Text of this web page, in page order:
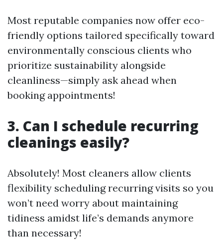
Most reputable companies now offer eco-
friendly options tailored specifically toward
environmentally conscious clients who
prioritize sustainability alongside
cleanliness—simply ask ahead when
booking appointments!
3. Can I schedule recurring
cleanings easily?
Absolutely! Most cleaners allow clients
flexibility scheduling recurring visits so you
won’t need worry about maintaining
tidiness amidst life’s demands anymore
than necessary!